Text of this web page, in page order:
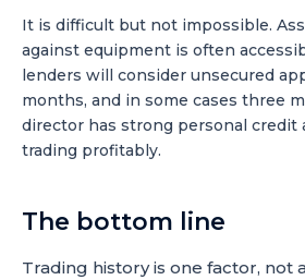
It is difficult but not impossible.
against equipment is often
lenders will consider unsecured
months, and in some cases three
director has strong personal credit
trading profitably.
The bottom line
Trading history is one factor, not